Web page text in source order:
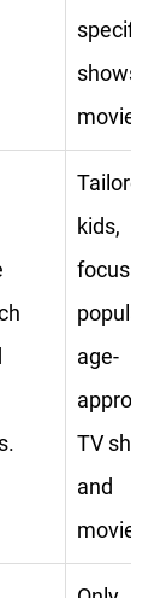
specific
shows or
movies.
Tailored
kids,
focusing
popular,
age-
TV
and
movies.